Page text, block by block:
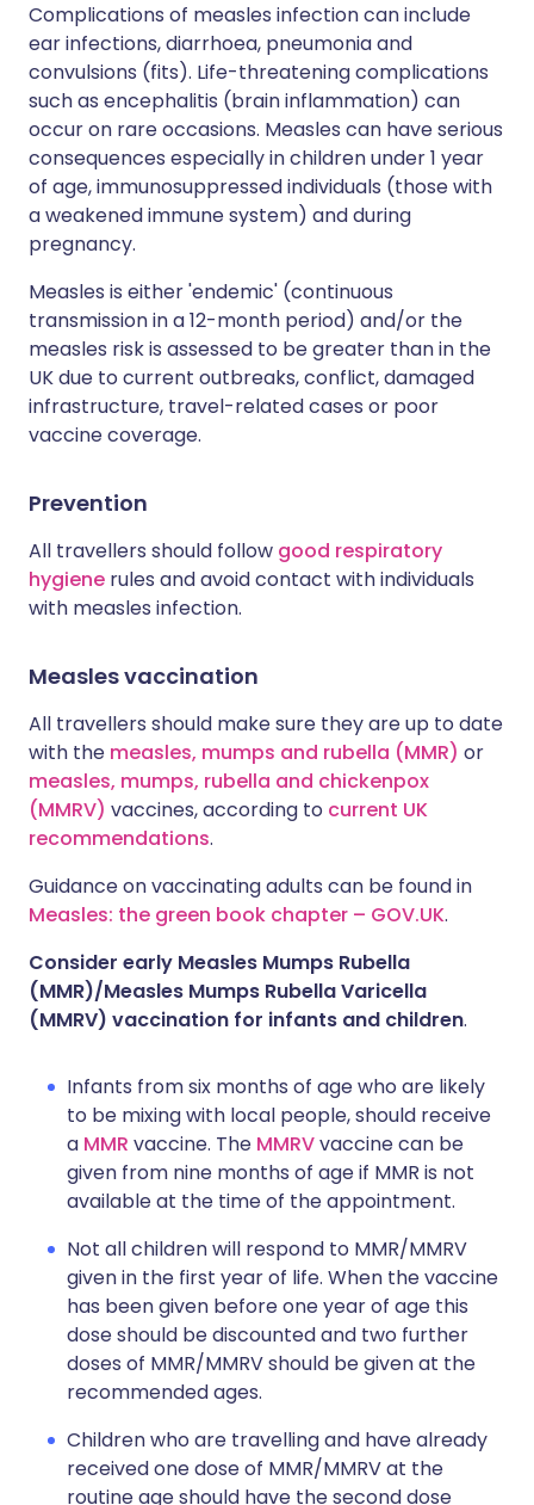
Complications of measles infection can include
ear infections, diarrhoea, pneumonia and
convulsions (fits). Life-threatening complications
such as encephalitis (brain inflammation) can
occur on rare occasions. Measles can have serious
consequences especially in children under 1 year
of age, immunosuppressed individuals (those with
a weakened immune system) and during
pregnancy.
Measles is either 'endemic' (continuous
transmission in a 12-month period) and/or the
measles risk is assessed to be greater than in the
UK due to current outbreaks, conflict, damaged
infrastructure, travel-related cases or poor
vaccine coverage.
Prevention
All travellers should follow good respiratory
hygiene rules and avoid contact with individuals
with measles infection.
Measles vaccination
All travellers should make sure they are up to date
with the measles, mumps and rubella (MMR) or
measles, mumps, rubella and chickenpox
(MMRV) vaccines, according to current UK
recommendations.
Guidance on vaccinating adults can be found in
Measles: the green book chapter – GOV.UK.
Consider early Measles Mumps Rubella
(MMR)/Measles Mumps Rubella Varicella
(MMRV) vaccination for infants and children.
Infants from six months of age who are likely
to be mixing with local people, should receive
a MMR vaccine. The MMRVvaccine can be
given from nine months of age if MMR is not
available at the time of the appointment.
Not all children will respond to MMR/MMRV
given in the first year of life. When the vaccine
has been given before one year of age this
dose should be discounted and two further
doses of MMR/MMRV should be given at the
recommended ages.
Children who are travelling and have already
received one dose of MMR/MMRV at the
routine age should have the second dose